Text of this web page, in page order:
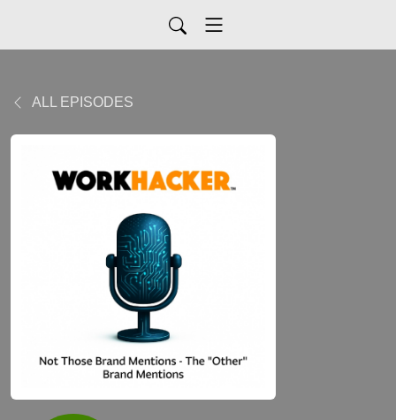
ALL EPISODES